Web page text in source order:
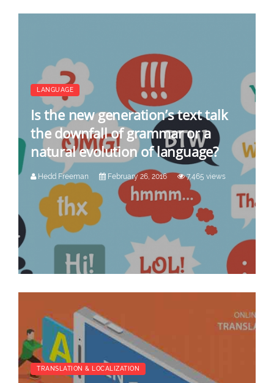
LANGUAGE
Is the new generation’s text talk
the downfall of grammar or a
natural evolution of language?
Hedd Freeman February 26, 2016 7,465 views
TRANSLATION & LOCALIZATION